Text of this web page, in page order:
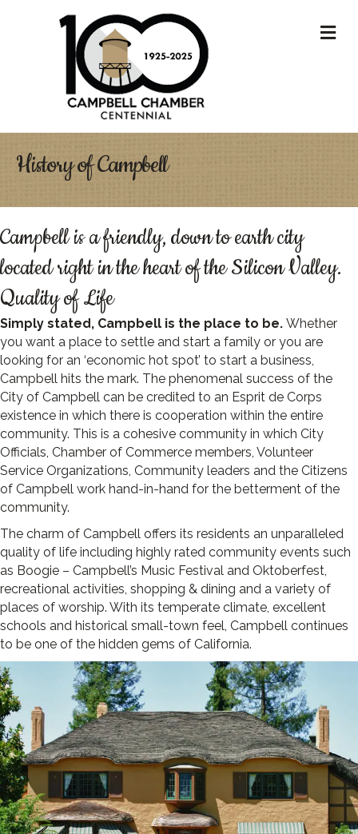
History of Campbell
Campbell is a friendly, down to earth city
located right in the heart of the Silicon Valley.
Quality of Life
Simply stated, Campbell is the place to be. Whether
you want a place to settle and start a family or you are
looking for an ‘economic hot spot’ to start a business,
Campbell hits the mark. The phenomenal success of the
City of Campbell can be credited to an Esprit de Corps
existence in which there is cooperation within the entire
community. This is a cohesive community in which City
Officials, Chamber of Commerce members, Volunteer
Service Organizations, Community leaders and the Citizens
of Campbell work hand-in-hand for the betterment of the
community.
The charm of Campbell offers its residents an unparalleled
quality of life including highly rated community events such
as Boogie – Campbell’s Music Festival and Oktoberfest,
recreational activities, shopping & dining and a variety of
places of worship. With its temper­ate climate, excellent
schools and historical small-town feel, Campbell continues
to be one of the hidden gems of California.